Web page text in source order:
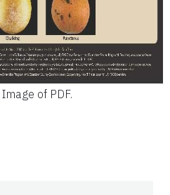
Image of PDF.